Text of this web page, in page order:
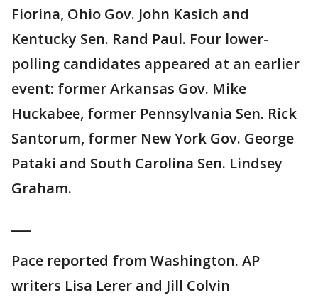
Fiorina, Ohio Gov. John Kasich and
Kentucky Sen. Rand Paul. Four lower-
polling candidates appeared at an earlier
event: former Arkansas Gov. Mike
Huckabee, former Pennsylvania Sen. Rick
Santorum, former New York Gov. George
Pataki and South Carolina Sen. Lindsey
Graham.
Pace reported from Washington. AP
writers Lisa Lerer and Jill Colvin